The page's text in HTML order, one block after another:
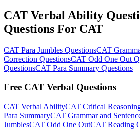
CAT Verbal Ability
Questions For CAT
CAT Para Jumbles QuestionsCAT
Correction QuestionsCAT Odd One Out
QuestionsCAT Para Summary Questions
Free CAT Verbal Questions
CAT Verbal AbilityCAT Critical
Para SummaryCAT Grammar and
JumblesCAT Odd One OutCAT Reading